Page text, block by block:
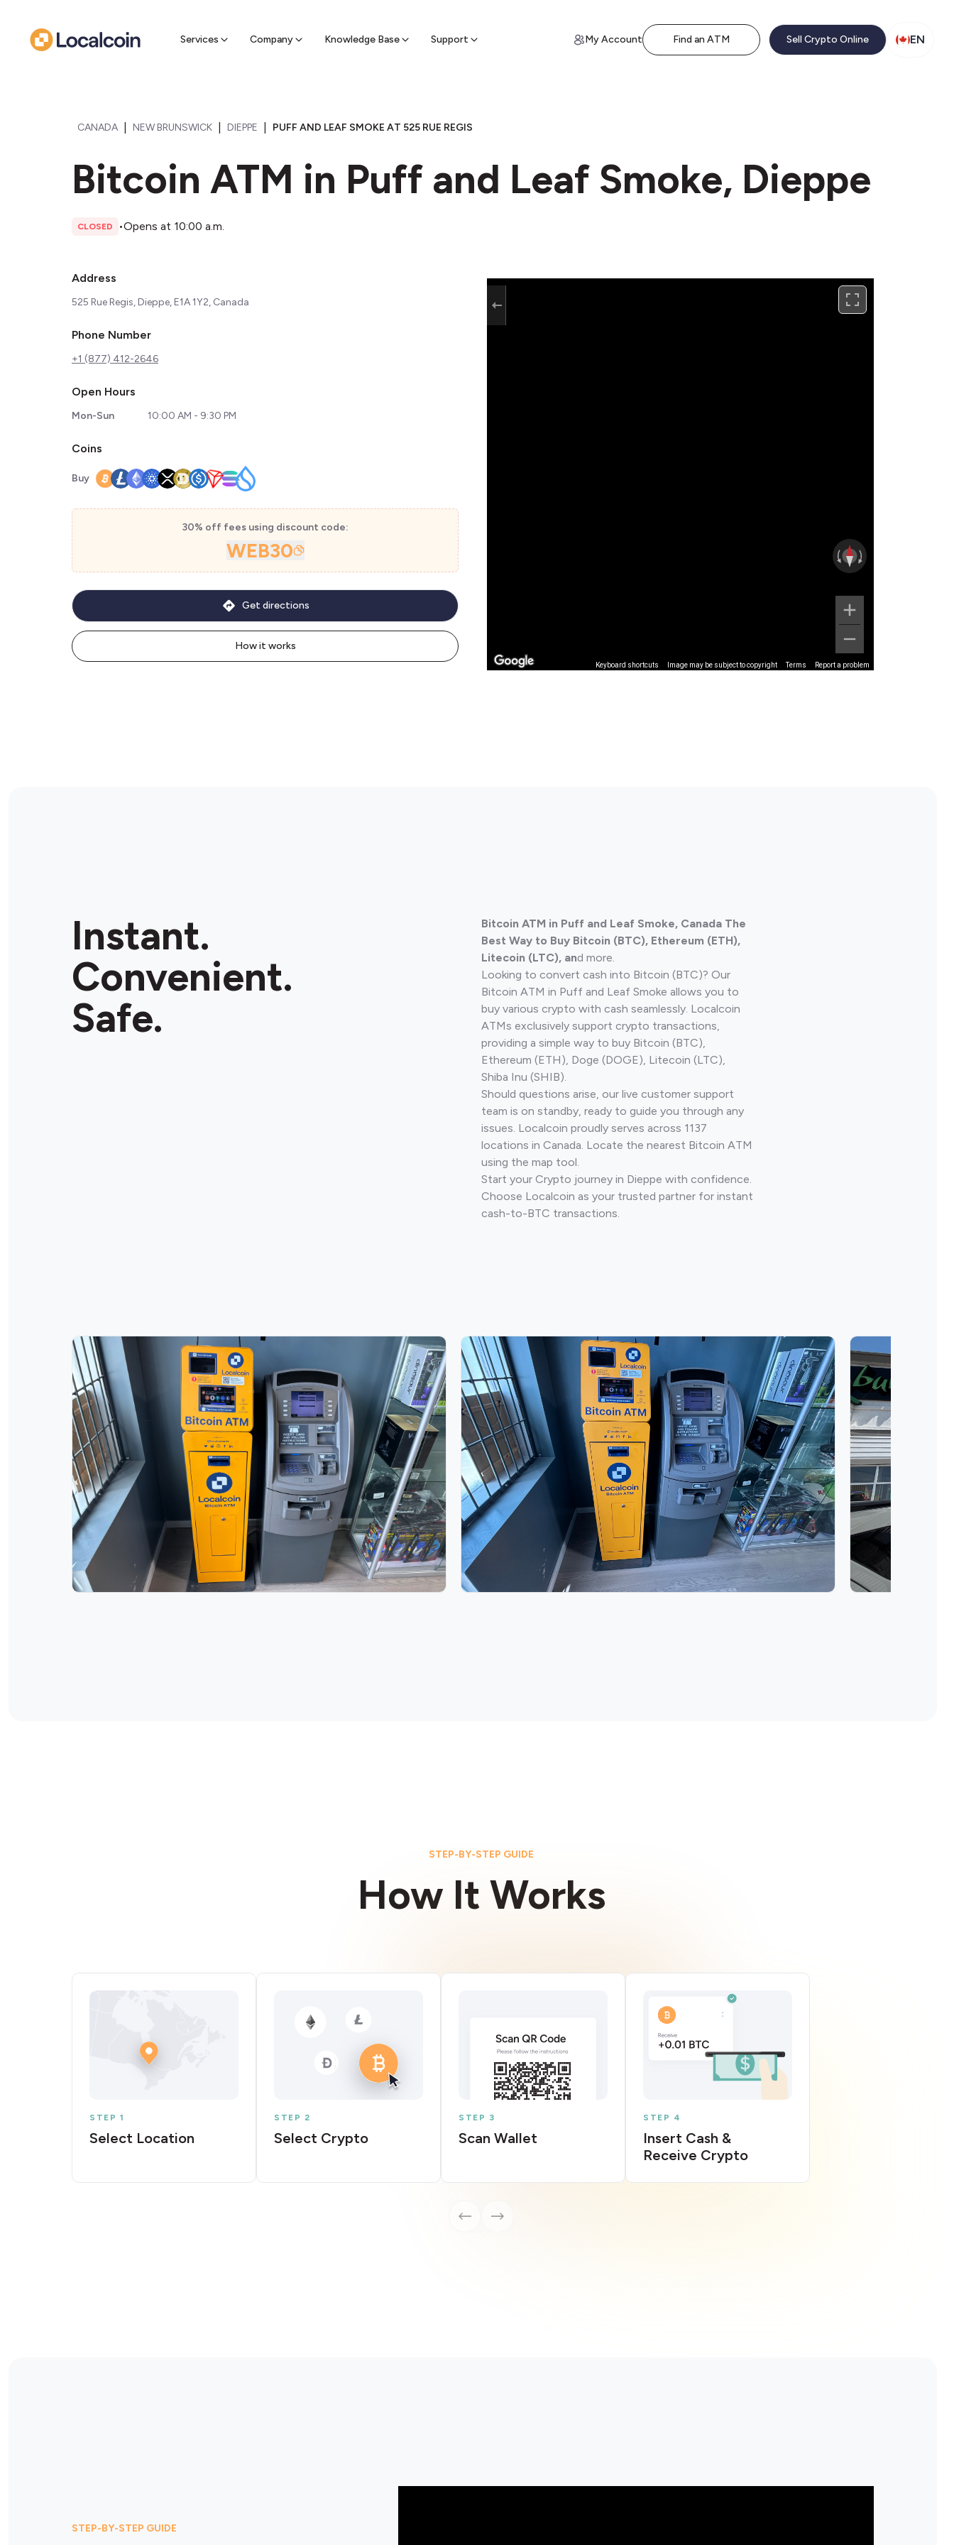
Services Company Knowledge Base Support
Find a nearby sell ATM & pick up cash My Account Find an ATM Sell Crypto Online EN
CANADA NEW BRUNSWICK DIEPPE PUFF AND LEAF SMOKE AT 525 RUE REGIS
Bitcoin ATM in Puff and Leaf Smoke, Dieppe
CLOSED •Opens at 10:00 a.m.
Address
525 Rue Regis, Dieppe, E1A 1Y2, Canada
Phone Number
+1 (877) 412-2646
Open Hours
Mon-Sun 10:00 AM - 9:30 PM
Coins
Buy
30% off fees using discount code:
WEB30
How it works
Get directions
Keyboard shortcuts Image may be subject to copyright Terms Report a problem
Instant.
Convenient.
Safe.
Bitcoin ATM in Puff and Leaf Smoke, Canada The
Best Way to Buy Bitcoin (BTC), Ethereum (ETH),
Litecoin (LTC), and more.
Looking to convert cash into Bitcoin (BTC)? Our
Bitcoin ATM in Puff and Leaf Smoke allows you to
buy various crypto with cash seamlessly. Localcoin
ATMs exclusively support crypto transactions,
providing a simple way to buy Bitcoin (BTC),
Ethereum (ETH), Doge (DOGE), Litecoin (LTC),
Shiba Inu (SHIB).
Should questions arise, our live customer support
team is on standby, ready to guide you through any
issues. Localcoin proudly serves across 1137
locations in Canada. Locate the nearest Bitcoin ATM
using the map tool.
Start your Crypto journey in Dieppe with confidence.
Choose Localcoin as your trusted partner for instant
cash-to-BTC transactions.
STEP-BY-STEP GUIDE
How It Works
STEP 1
Select Location
STEP 2
Select Crypto
STEP 3
Scan Wallet
STEP 4
Insert Cash &
Receive Crypto
STEP-BY-STEP GUIDE